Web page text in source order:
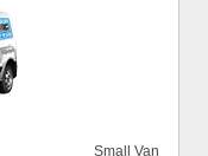
Small Van